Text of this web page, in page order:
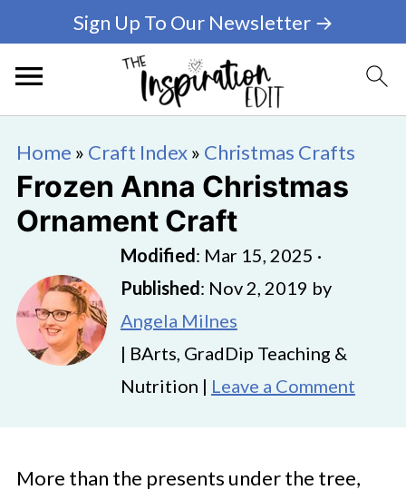
Sign Up To Our Newsletter →
Home » Craft Index» Christmas Crafts
Frozen Anna Christmas
Ornament Craft
Modified: Mar 15, 2025 ·
Published: Nov 2, 2019 by
Angela Milnes
| BArts, GradDip Teaching &
Nutrition | Leave a Comment
More than the presents under the tree,